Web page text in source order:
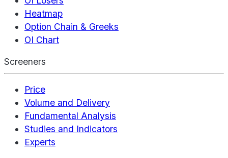
Heatmap
Option Chain & Greeks
OI Chart
Screeners
Price
Volume and Delivery
Fundamental Analysis
Studies and Indicators
Experts